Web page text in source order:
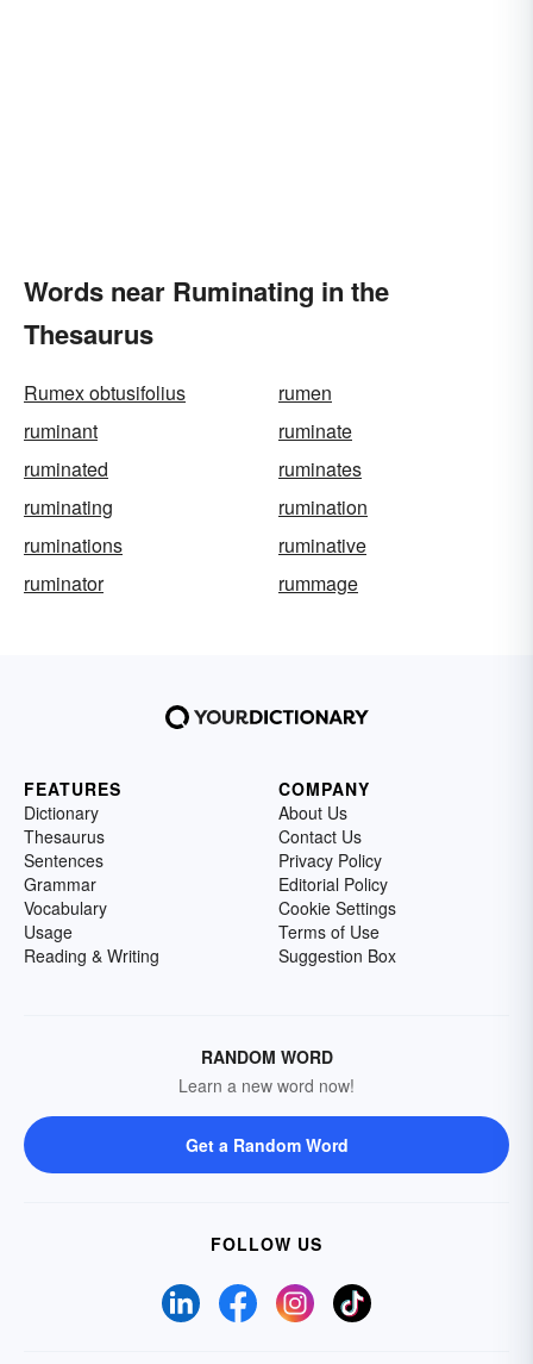
Words near Ruminating in the
Thesaurus
Rumex obtusifolius
rumen
ruminant
ruminate
ruminated
ruminates
ruminating
rumination
ruminations
ruminative
ruminator
rummage
FEATURES
Dictionary
Thesaurus
Sentences
Grammar
Vocabulary
Usage
Reading & Writing
COMPANY
About Us
Contact Us
Privacy Policy
Editorial Policy
Cookie Settings
Terms of Use
Suggestion Box
RANDOM WORD
Learn a new word now!
Get a Random Word
FOLLOW US